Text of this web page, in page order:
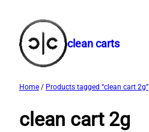
content
clean carts
Home / Products tagged “clean cart 2g​”
clean cart 2g​